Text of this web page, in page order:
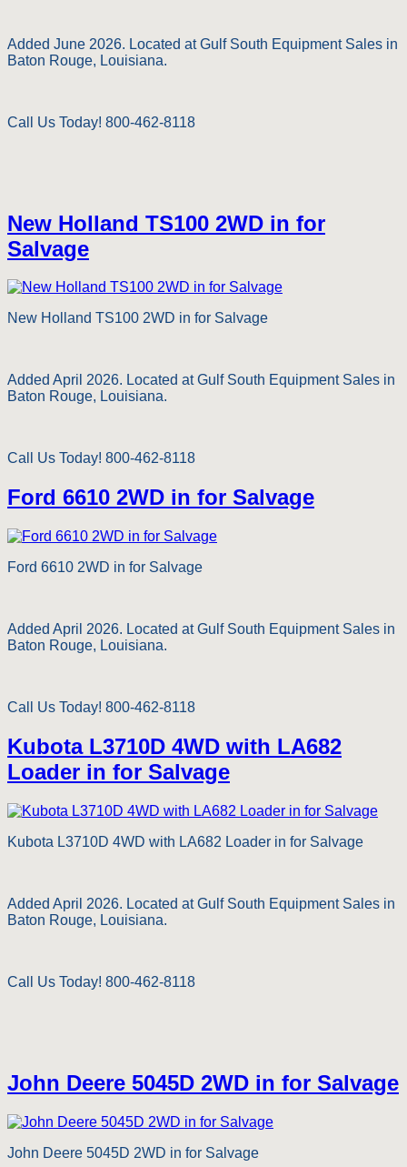
Added June 2026. Located at Gulf South Equipment Sales in
Baton Rouge, Louisiana.
Call Us Today! 800-462-8118
New Holland TS100 2WD in for
Salvage
New Holland TS100 2WD in for Salvage
Added April 2026. Located at Gulf South Equipment Sales in
Baton Rouge, Louisiana.
Call Us Today! 800-462-8118
Ford 6610 2WD in for Salvage
Ford 6610 2WD in for Salvage
Added April 2026. Located at Gulf South Equipment Sales in
Baton Rouge, Louisiana.
Call Us Today! 800-462-8118
Kubota L3710D 4WD with LA682
Loader in for Salvage
Kubota L3710D 4WD with LA682 Loader in for Salvage
Added April 2026. Located at Gulf South Equipment Sales in
Baton Rouge, Louisiana.
Call Us Today! 800-462-8118
John Deere 5045D 2WD in for Salvage
John Deere 5045D 2WD in for Salvage